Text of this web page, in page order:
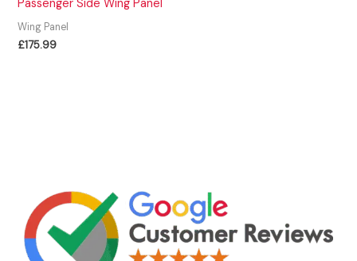
Passenger Side Wing Panel
Wing Panel
£175.99